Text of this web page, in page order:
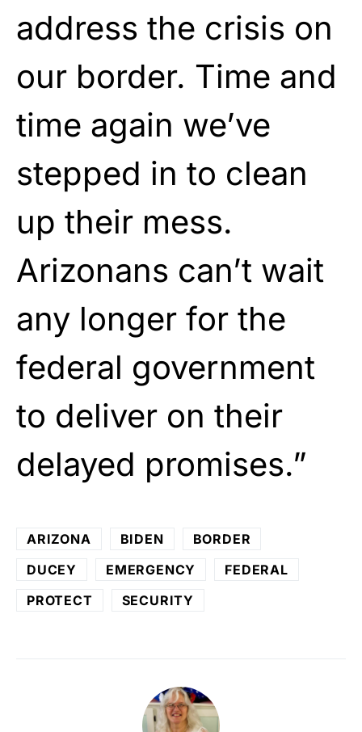
address the crisis on
our border. Time and
time again we’ve
stepped in to clean
up their mess.
Arizonans can’t wait
any longer for the
federal government
to deliver on their
delayed promises.”
ARIZONA BIDEN
BORDER
DUCEY
EMERGENCY
FEDERAL
PROTECT
SECURITY